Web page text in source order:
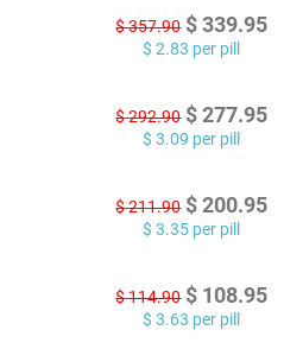
$357.90 $ 339.95
$ 2.83 per pill
$292.90 $ 277.95
$ 3.09 per pill
$211.90 $ 200.95
$ 3.35 per pill
$114.90 $ 108.95
$ 3.63 per pill